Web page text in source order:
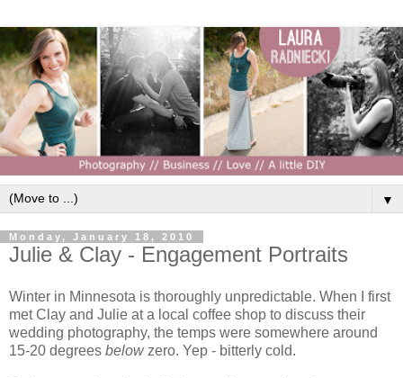
▼
Monday, January 18, 2010
Julie & Clay - Engagement Portraits
Winter in Minnesota is thoroughly unpredictable. When I first
met Clay and Julie at a local coffee shop to discuss their
wedding photography, the temps were somewhere around
15-20 degrees belowzero. Yep - bitterly cold.